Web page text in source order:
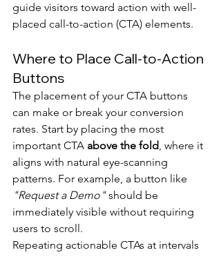
guide visitors toward action with well-
placed call-to-action (CTA) elements.
Where to Place Call-to-Action
Buttons
The placement of your CTA buttons
can make or break your conversion
rates. Start by placing the most
important CTA above the fold, where it
aligns with natural eye-scanning
patterns. For example, a button like
"Request a Demo" should be
immediately visible without requiring
users to scroll.
Repeating actionable CTAs at intervals